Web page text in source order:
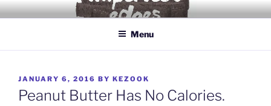
Skip
to
IMPERFECT EDGES
Love yourself for being human.
Menu
POSTED
ON
JANUARY 6, 2016 BY KEZOOK
Peanut Butter Has No Calories.